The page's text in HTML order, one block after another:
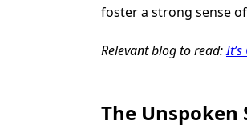
foster a strong sense
Relevant blog to read:
The